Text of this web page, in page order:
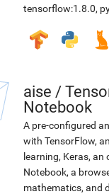
tensorflow:1.8.0,
aise /
Notebook
A pre-configured
with TensorFlow,
learning, Keras,
Notebook, a
mathematics, and